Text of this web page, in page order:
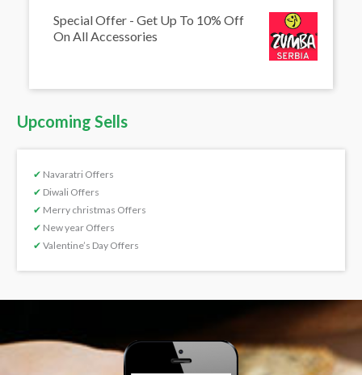
Special Offer - Get Up To 10% Off
On All Accessories
Upcoming Sells
✔ Navaratri Offers
✔ Diwali Offers
✔ Merry christmas Offers
✔ New year Offers
✔ Valentine’s Day Offers